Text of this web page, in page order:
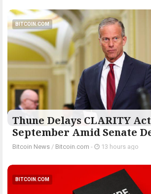
BITCOIN.COM
Thune Delays CLARITY
September Amid Senate
Bitcoin News / Bitcoin.com - 13 hours ago
BITCOIN.COM